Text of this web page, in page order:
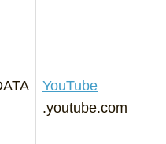
YouTube
.youtube.com